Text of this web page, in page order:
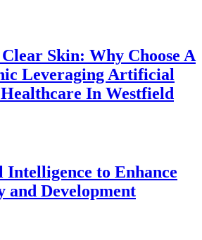
Skin: Why Choose A
Leveraging Artificial
In Westfield
to Enhance
and Development